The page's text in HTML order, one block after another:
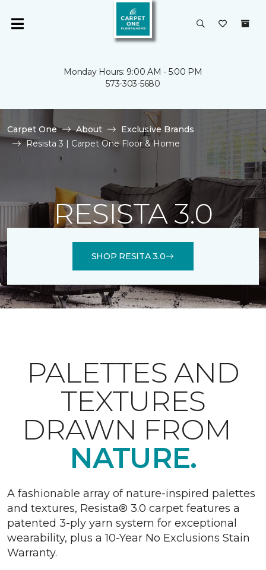
Monday Hours: 9:00 AM - 5:00 PM
573-303-5680
Carpet One About
Exclusive Brands
Resista 3 | Carpet One Floor & Home
RESISTA 3.0
SHOP RESITA 3.0
PALETTES AND
TEXTURES
DRAWN FROM
NATURE.
A fashionable array of nature-inspired palettes
and textures, Resista® 3.0 carpet features a
patented 3-ply yarn system for exceptional
wearability, plus a 10-Year No Exclusions Stain
Warranty.